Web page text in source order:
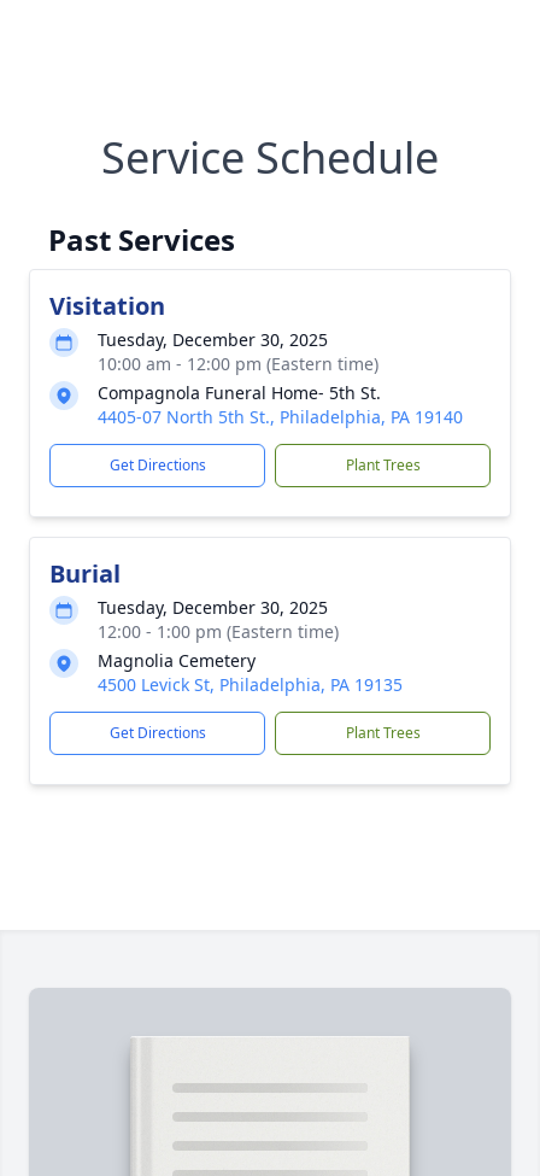
Service Schedule
Past Services
Visitation
Tuesday, December 30, 2025
10:00 am - 12:00 pm (Eastern time)
Compagnola Funeral Home- 5th St.
4405-07 North 5th St., Philadelphia, PA 19140
Get Directions Plant Trees
Burial
Tuesday, December 30, 2025
12:00 - 1:00 pm (Eastern time)
Magnolia Cemetery
4500 Levick St, Philadelphia, PA 19135
Get Directions Plant Trees